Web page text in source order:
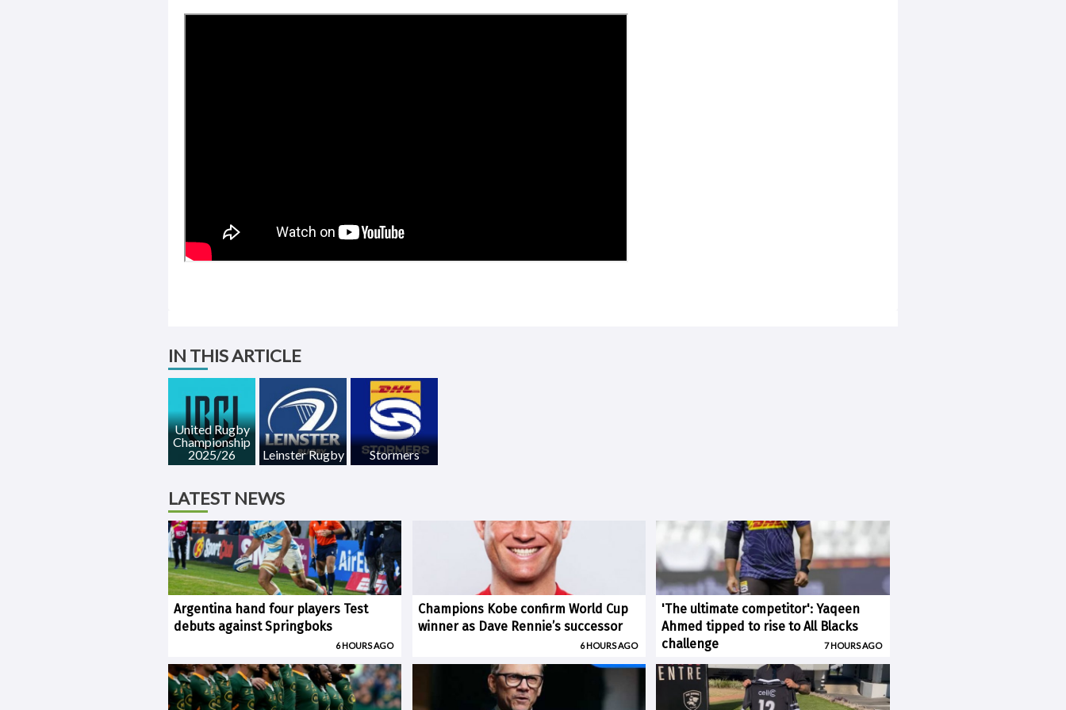
IN THIS ARTICLE
United Rugby
Championship
2025/26
Leinster Rugby Stormers
LATEST NEWS
Argentina hand four players Test
debuts against Springboks
6 HOURS AGO
Champions Kobe confirm World Cup
winner as Dave Rennie’s successor
6 HOURS AGO
'The ultimate competitor': Yaqeen
Ahmed tipped to rise to All Blacks
challenge
7 HOURS AGO